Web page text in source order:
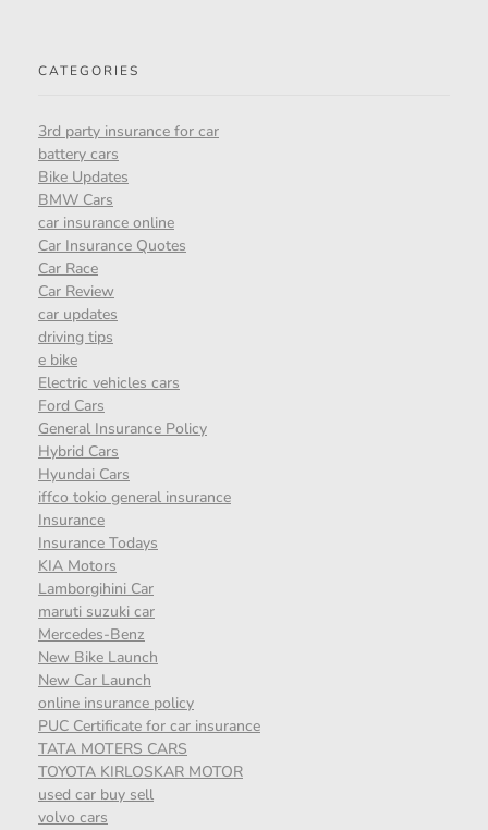
CATEGORIES
3rd party insurance for car
battery cars
Bike Updates
BMW Cars
car insurance online
Car Insurance Quotes
Car Race
Car Review
car updates
driving tips
e bike
Electric vehicles cars
Ford Cars
General Insurance Policy
Hybrid Cars
Hyundai Cars
iffco tokio general insurance
Insurance
Insurance Todays
KIA Motors
Lamborgihini Car
maruti suzuki car
Mercedes-Benz
New Bike Launch
New Car Launch
online insurance policy
PUC Certificate for car insurance
TATA MOTERS CARS
TOYOTA KIRLOSKAR MOTOR
used car buy sell
volvo cars